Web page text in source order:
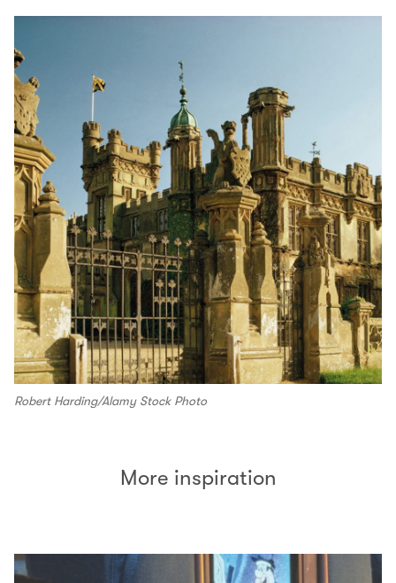
Robert Harding/Alamy Stock Photo
More inspiration